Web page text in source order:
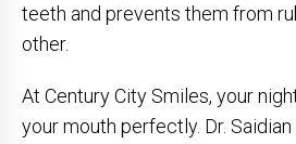
teeth and prevents them from
other.
At Century City Smiles, your
your mouth perfectly. Dr.